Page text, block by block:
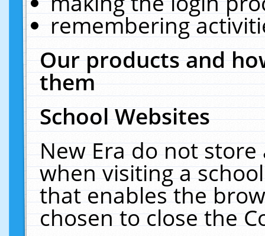
remembering
Our products and
them
School Websites
New Era do not
when visiting a
that enables the
chosen to close the